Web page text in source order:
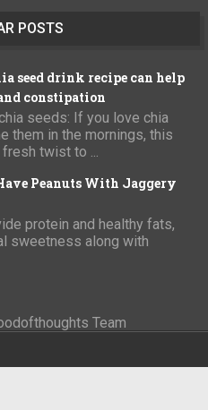
POSTS
seed drink recipe can help
constipation
seeds: If you love chia
them in the mornings, this
twist to ...
Peanuts With Jaggery
protein and healthy fats,
sweetness along with
Team